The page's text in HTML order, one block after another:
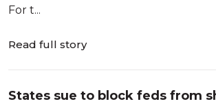
For t...
Read full story
States sue to block feds from